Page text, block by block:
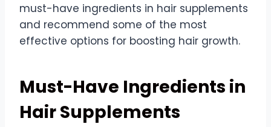
must-have ingredients in hair supplements
and recommend some of the most
effective options for boosting hair growth.
Must-Have Ingredients in
Hair Supplements